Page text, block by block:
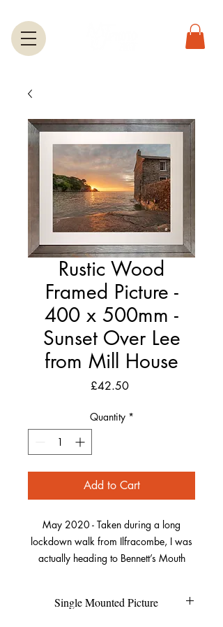
Rustic Wood
Framed Picture -
400 x 500mm -
Sunset Over Lee
from Mill House
£42.50Price
Quantity *
Add to Cart
May 2020 - Taken during a long
lockdown walk from Ilfracombe, I was
actually heading to Bennett’s Mouth
around the rocks on the far side of the
Single Mounted Picture